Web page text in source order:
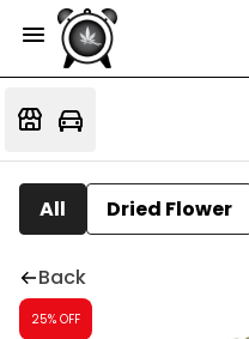
All Dried Flower
Back
25% OFF